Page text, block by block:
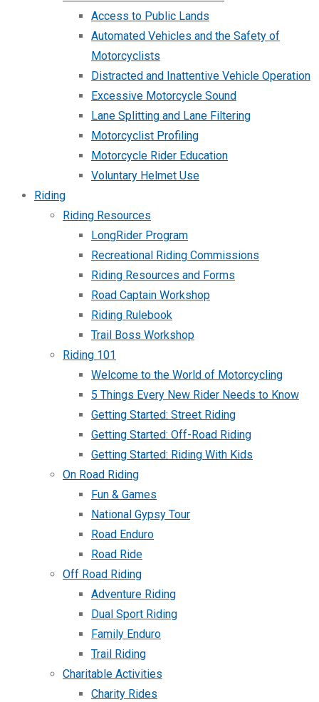
Access to Public Lands
Automated Vehicles and the Safety of
Motorcyclists
Distracted and Inattentive Vehicle Operation
Excessive Motorcycle Sound
Lane Splitting and Lane Filtering
Motorcyclist Profiling
Motorcycle Rider Education
Voluntary Helmet Use
Riding
Riding Resources
LongRider Program
Recreational Riding Commissions
Riding Resources and Forms
Road Captain Workshop
Riding Rulebook
Trail Boss Workshop
Riding 101
Welcome to the World of Motorcycling
5 Things Every New Rider Needs to Know
Getting Started: Street Riding
Getting Started: Off-Road Riding
Getting Started: Riding With Kids
On Road Riding
Fun & Games
National Gypsy Tour
Road Enduro
Road Ride
Off Road Riding
Adventure Riding
Dual Sport Riding
Family Enduro
Trail Riding
Charitable Activities
Charity Rides